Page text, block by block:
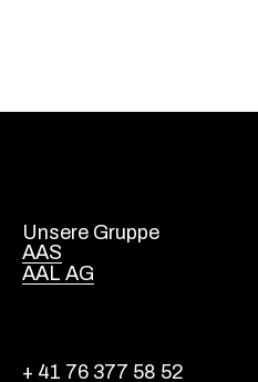
Unsere Gruppe
AAS
AAL AG
+ 41 76 377 58 52